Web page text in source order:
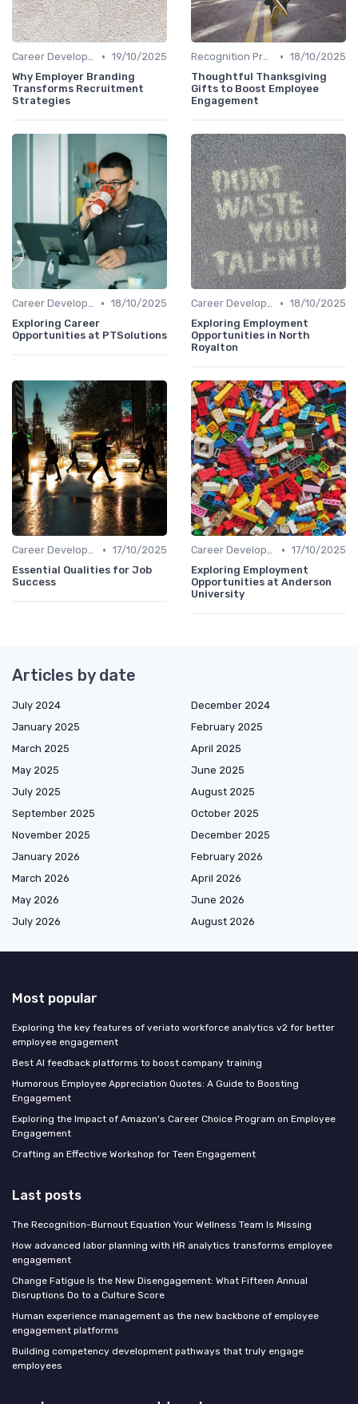
Career Development • 19/10/2025
Why Employer Branding
Transforms Recruitment
Strategies
Recognition Programs • 18/10/2025
Thoughtful Thanksgiving
Gifts to Boost Employee
Engagement
Career Development • 18/10/2025
Exploring Career
Opportunities at PTSolutions
Career Development • 18/10/2025
Exploring Employment
Opportunities in North
Royalton
Career Development • 17/10/2025
Essential Qualities for Job
Success
Career Development • 17/10/2025
Exploring Employment
Opportunities at Anderson
University
Articles by date
July 2024
December 2024
January 2025
February 2025
March 2025
April 2025
May 2025
June 2025
July 2025
August 2025
September 2025
October 2025
November 2025
December 2025
January 2026
February 2026
March 2026
April 2026
May 2026
June 2026
July 2026
August 2026
Most popular
Exploring the key features of veriato workforce analytics v2 for better
employee engagement
Best AI feedback platforms to boost company training
Humorous Employee Appreciation Quotes: A Guide to Boosting
Engagement
Exploring the Impact of Amazon's Career Choice Program on Employee
Engagement
Crafting an Effective Workshop for Teen Engagement
Last posts
The Recognition-Burnout Equation Your Wellness Team Is Missing
How advanced labor planning with HR analytics transforms employee
engagement
Change Fatigue Is the New Disengagement: What Fifteen Annual
Disruptions Do to a Culture Score
Human experience management as the new backbone of employee
engagement platforms
Building competency development pathways that truly engage
employees